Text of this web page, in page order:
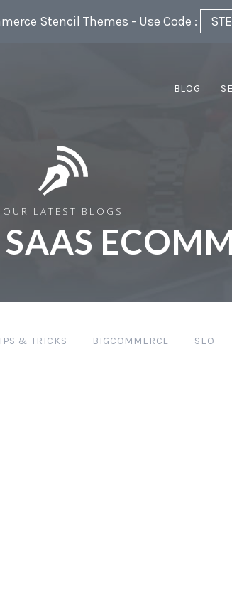
BLOG
Stencil Themes - Use Code :
OUR LATEST BLOGS
SAAS
& TRICKS BIGCOMMERCE SEO